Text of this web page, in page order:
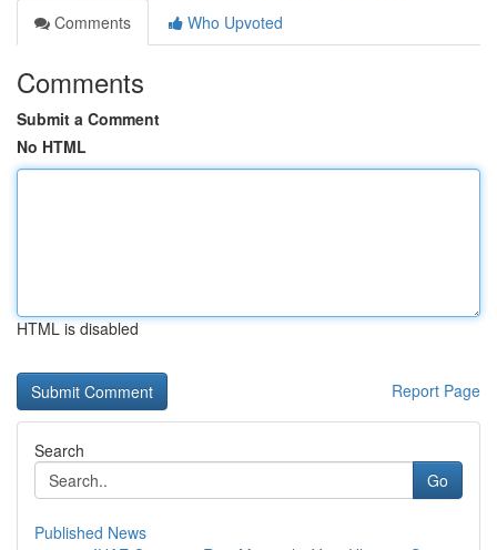
Comments
Who Upvoted
Comments
Submit a Comment
No HTML
HTML is disabled
Report Page
Search
Go
Published News